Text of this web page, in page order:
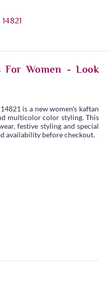
For Women - Look
is a new women's kaftan
multicolor color styling. This
festive styling and special
availability before checkout.